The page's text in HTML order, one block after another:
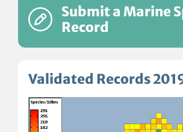
Submit a Marine
Record
Validated Records